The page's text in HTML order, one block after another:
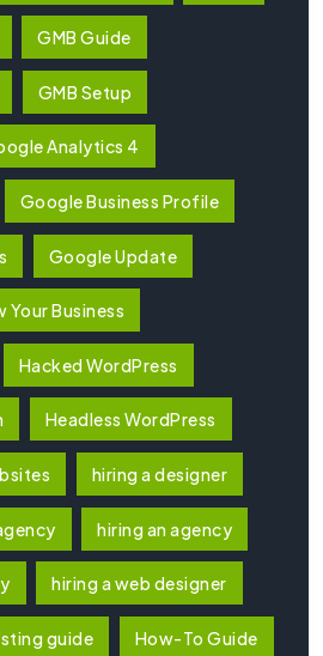
GMB Guide
GMB Setup
Analytics 4
Google Business Profile
Google Update
Your Business
Hacked WordPress
Headless WordPress
hiring a designer
hiring an agency
hiring a web designer
guide How-To Guide